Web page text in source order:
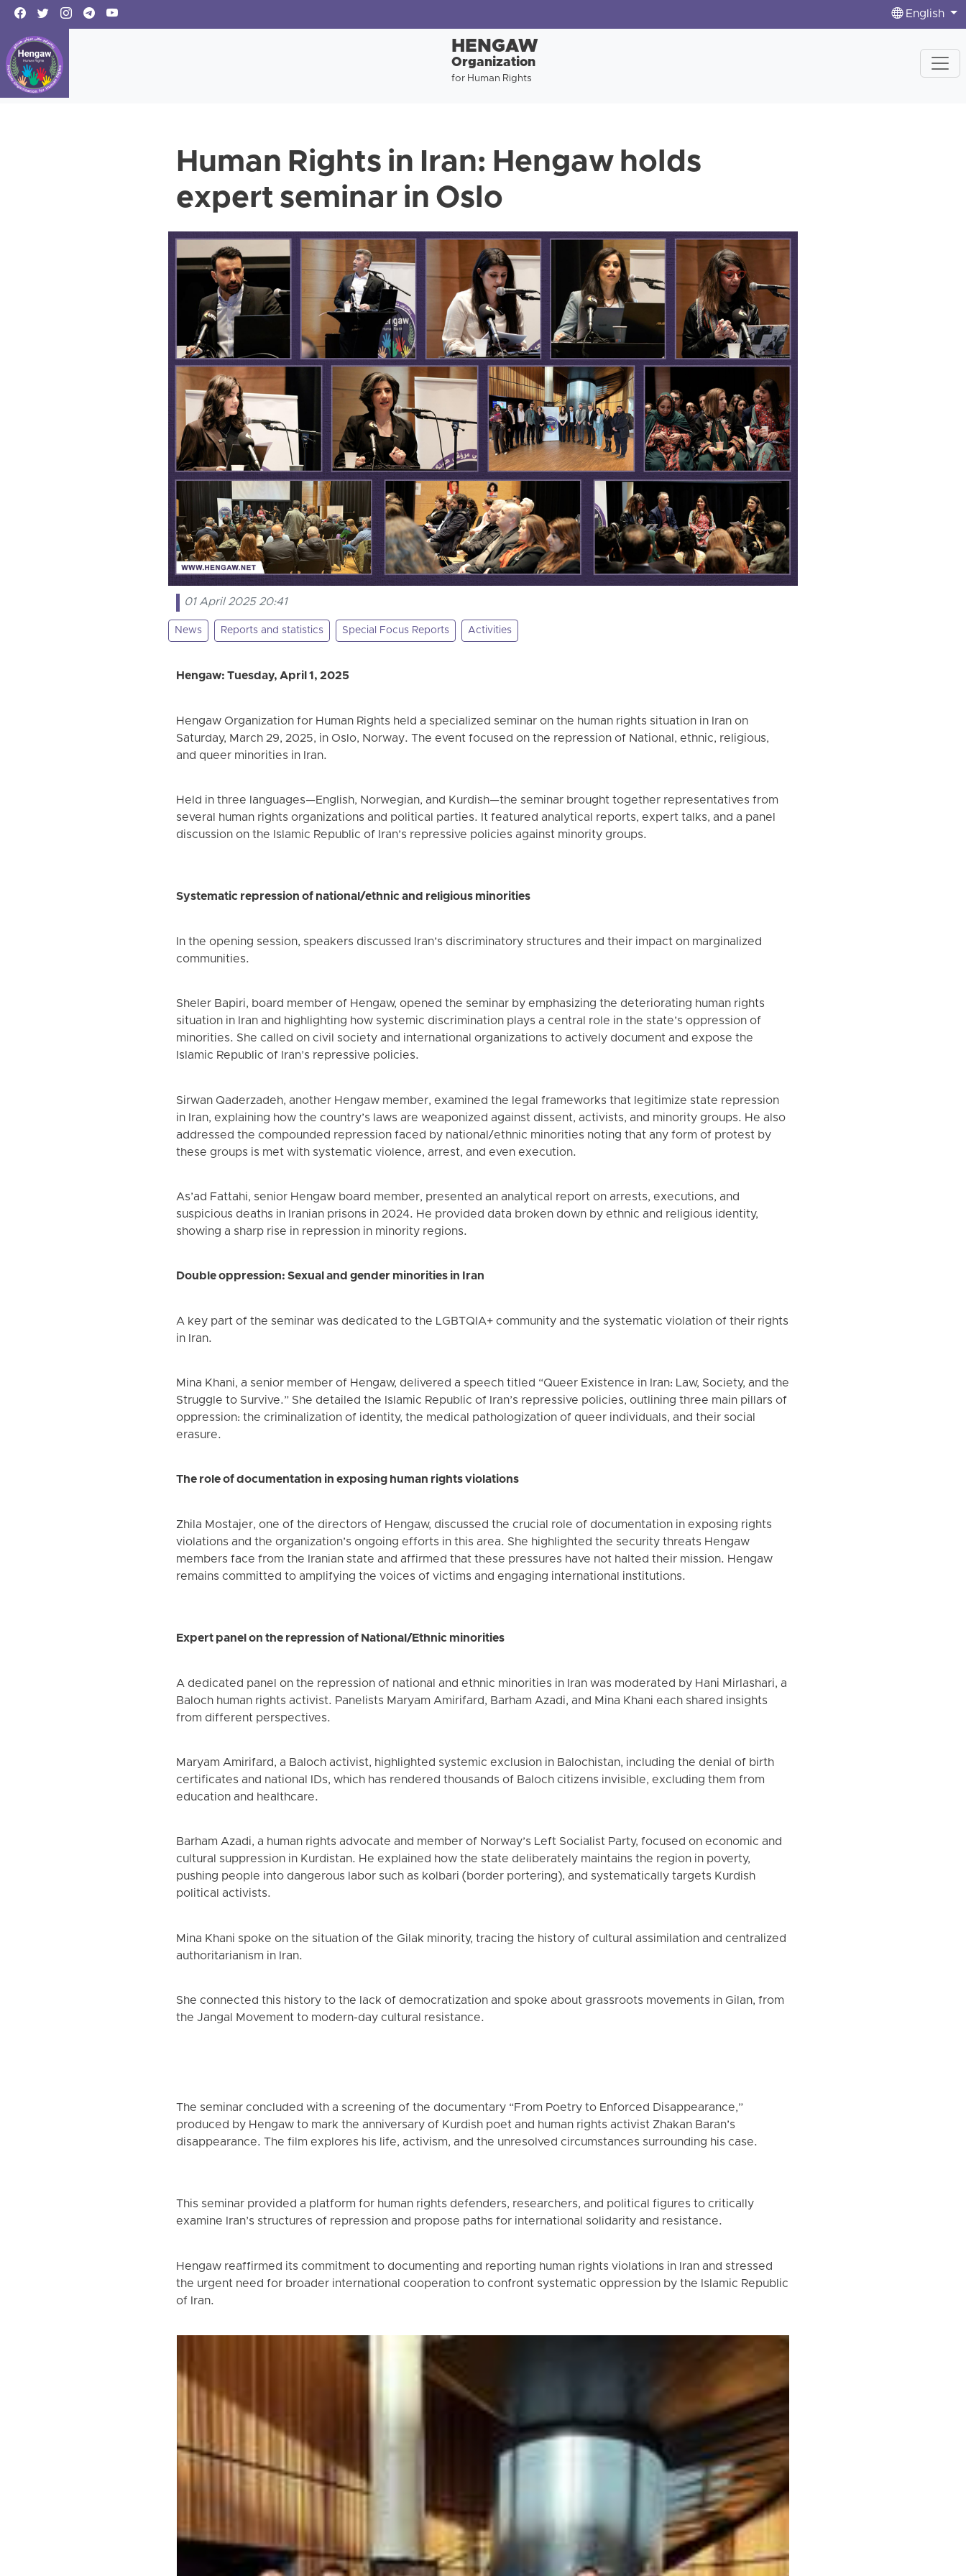
English
HENGAW
Organization
for Human Rights
Human Rights in Iran: Hengaw holds
expert seminar in Oslo
01 April 2025 20:41
News Reports and statistics Special Focus Reports Activities
Hengaw: Tuesday, April 1, 2025
Hengaw Organization for Human Rights held a specialized seminar on the human rights situation in Iran on
Saturday, March 29, 2025, in Oslo, Norway. The event focused on the repression of National, ethnic, religious,
and queer minorities in Iran.
Held in three languages—English, Norwegian, and Kurdish—the seminar brought together representatives from
several human rights organizations and political parties. It featured analytical reports, expert talks, and a panel
discussion on the Islamic Republic of Iran’s repressive policies against minority groups.
Systematic repression of national/ethnic and religious minorities
In the opening session, speakers discussed Iran’s discriminatory structures and their impact on marginalized
communities.
Sheler Bapiri, board member of Hengaw, opened the seminar by emphasizing the deteriorating human rights
situation in Iran and highlighting how systemic discrimination plays a central role in the state’s oppression of
minorities. She called on civil society and international organizations to actively document and expose the
Islamic Republic of Iran’s repressive policies.
Sirwan Qaderzadeh, another Hengaw member, examined the legal frameworks that legitimize state repression
in Iran, explaining how the country’s laws are weaponized against dissent, activists, and minority groups. He also
addressed the compounded repression faced by national/ethnic minorities noting that any form of protest by
these groups is met with systematic violence, arrest, and even execution.
As’ad Fattahi, senior Hengaw board member, presented an analytical report on arrests, executions, and
suspicious deaths in Iranian prisons in 2024. He provided data broken down by ethnic and religious identity,
showing a sharp rise in repression in minority regions.
Double oppression: Sexual and gender minorities in Iran
A key part of the seminar was dedicated to the LGBTQIA+ community and the systematic violation of their rights
in Iran.
Mina Khani, a senior member of Hengaw, delivered a speech titled “Queer Existence in Iran: Law, Society, and the
Struggle to Survive.” She detailed the Islamic Republic of Iran’s repressive policies, outlining three main pillars of
oppression: the criminalization of identity, the medical pathologization of queer individuals, and their social
erasure.
The role of documentation in exposing human rights violations
Zhila Mostajer, one of the directors of Hengaw, discussed the crucial role of documentation in exposing rights
violations and the organization’s ongoing efforts in this area. She highlighted the security threats Hengaw
members face from the Iranian state and affirmed that these pressures have not halted their mission. Hengaw
remains committed to amplifying the voices of victims and engaging international institutions.
Expert panel on the repression of National/Ethnic minorities
A dedicated panel on the repression of national and ethnic minorities in Iran was moderated by Hani Mirlashari, a
Baloch human rights activist. Panelists Maryam Amirifard, Barham Azadi, and Mina Khani each shared insights
from different perspectives.
Maryam Amirifard, a Baloch activist, highlighted systemic exclusion in Balochistan, including the denial of birth
certificates and national IDs, which has rendered thousands of Baloch citizens invisible, excluding them from
education and healthcare.
Barham Azadi, a human rights advocate and member of Norway’s Left Socialist Party, focused on economic and
cultural suppression in Kurdistan. He explained how the state deliberately maintains the region in poverty,
pushing people into dangerous labor such as kolbari (border portering), and systematically targets Kurdish
political activists.
Mina Khani spoke on the situation of the Gilak minority, tracing the history of cultural assimilation and centralized
authoritarianism in Iran.
She connected this history to the lack of democratization and spoke about grassroots movements in Gilan, from
the Jangal Movement to modern-day cultural resistance.
The seminar concluded with a screening of the documentary “From Poetry to Enforced Disappearance,”
produced by Hengaw to mark the anniversary of Kurdish poet and human rights activist Zhakan Baran’s
disappearance. The film explores his life, activism, and the unresolved circumstances surrounding his case.
This seminar provided a platform for human rights defenders, researchers, and political figures to critically
examine Iran’s structures of repression and propose paths for international solidarity and resistance.
Hengaw reaffirmed its commitment to documenting and reporting human rights violations in Iran and stressed
the urgent need for broader international cooperation to confront systematic oppression by the Islamic Republic
of Iran.